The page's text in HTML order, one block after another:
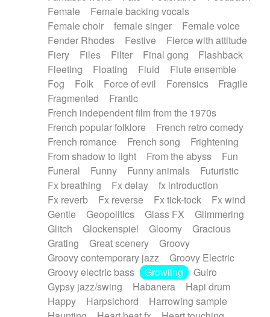
Female
Female backing vocals
Female choir
female singer
Female voice
Fender Rhodes
Festive
Fierce with attitude
Fiery
Files Filter Final gong
Flashback
Fleeting
Floating Fluid
Flute ensemble
Fog
Folk Force of evil Forensics
Fragile
Fragmented
Frantic
French independent film from the 1970s
French popular folklore
French retro comedy
French romance
French song
Frightening
From shadow to light
From the abyss
Fun
Funeral
Funny Funny animals
Futuristic
Fx breathing
Fx delay
fx introduction
Fx reverb
Fx reverse Fx tick-tock
Fx wind
Gentle
Geopolitics Glass FX
Glimmering
Glitch
Glockenspiel Gloomy
Gracious
Grating
Great scenery
Groovy
Groovy contemporary jazz
Groovy Electric
Groovy electric bass
Growling
Guiro
Gypsy jazz/swing
Habanera
Hapi drum
Happy
Harpsichord
Harrowing sample